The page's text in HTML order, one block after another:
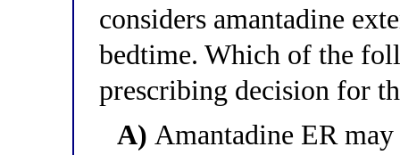
considers amantadine
bedtime. Which of the
prescribing decision for
A) Amantadine ER